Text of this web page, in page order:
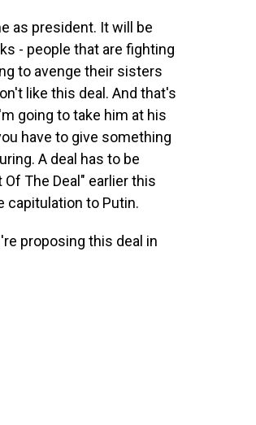
as president. It will be
- people that are fighting
to avenge their sisters
like this deal. And that's
going to take him at his
have to give something
A deal has to be
The Deal" earlier this
capitulation to Putin.
proposing this deal in